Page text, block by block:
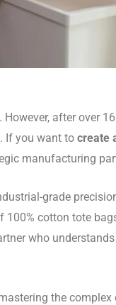
after over
If you want to create
manufacturing
grade
100% cotton tote
who
the complex